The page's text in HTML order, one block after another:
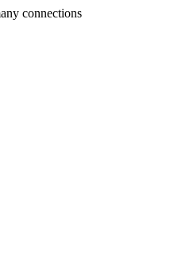
connections